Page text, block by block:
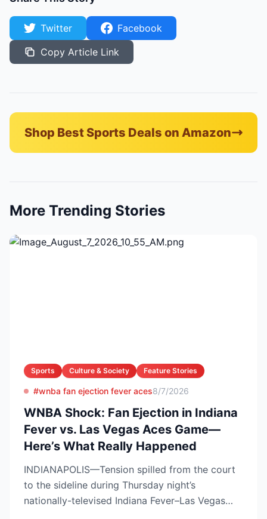
Twitter
Facebook
Copy Article Link
Shop Best Sports Deals on Amazon
More Trending Stories
Sports Culture & Society Feature Stories
#wnba fan ejection fever aces8/7/2026
WNBA Shock: Fan Ejection in Indiana
Fever vs. Las Vegas Aces Game—
Here’s What Really Happened
INDIANAPOLIS—Tension spilled from the court
to the sideline during Thursday night’s
nationally-televised Indiana Fever–Las Vegas